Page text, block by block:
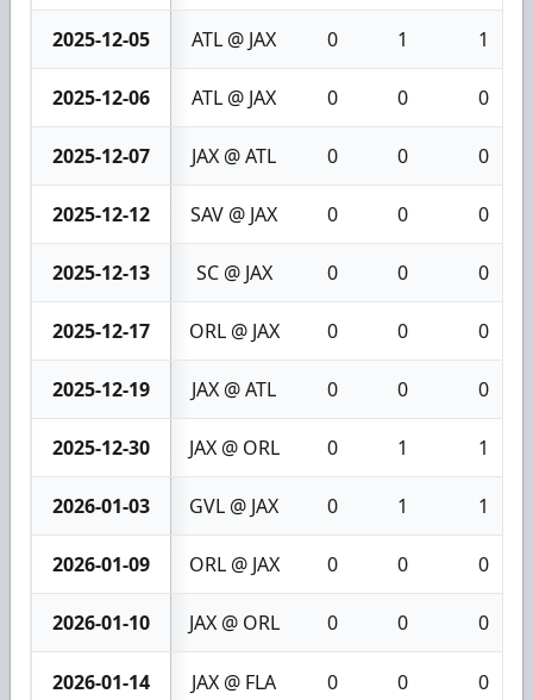
2025-12-05 ATL @ JAX 0 1 1
2025-12-06 ATL @ JAX 0 0 0
2025-12-07 JAX @ ATL 0 0 0
2025-12-12 SAV @ JAX 0 0 0
2025-12-13 SC @ JAX 0 0 0
2025-12-17 ORL @ JAX 0 0 0
2025-12-19 JAX @ ATL 0 0 0
2025-12-30 JAX @ ORL 0 1 1
2026-01-03 GVL @ JAX 0 1 1
2026-01-09 ORL @ JAX 0 0 0
2026-01-10 JAX @ ORL 0 0 0
2026-01-14 JAX @ FLA 0 0 0